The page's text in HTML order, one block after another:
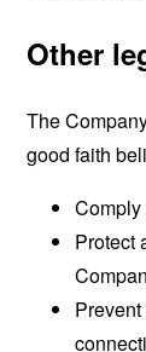
Other
The
good faith
Protect